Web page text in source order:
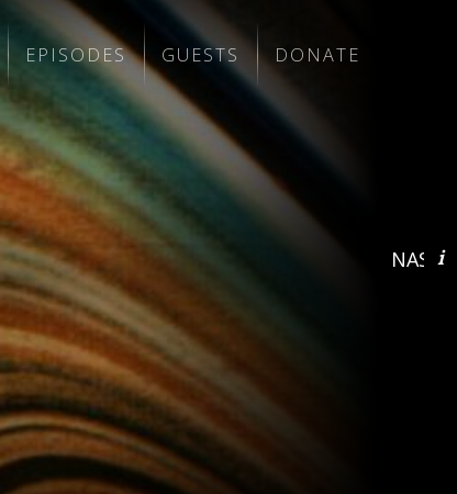
NASA/
EPISODES GUESTS DONATE